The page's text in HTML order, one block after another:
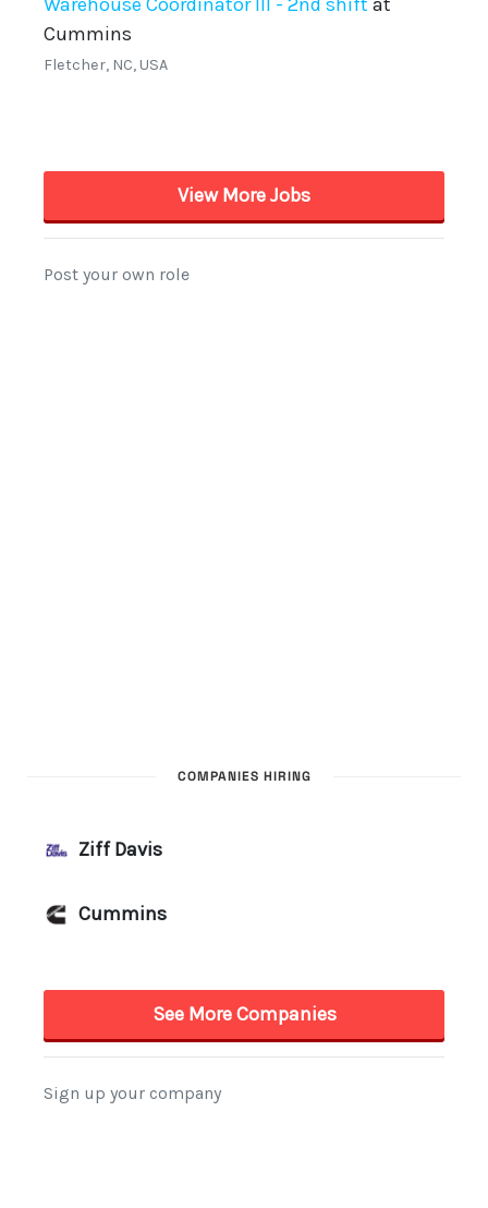
COMPANIES HIRING